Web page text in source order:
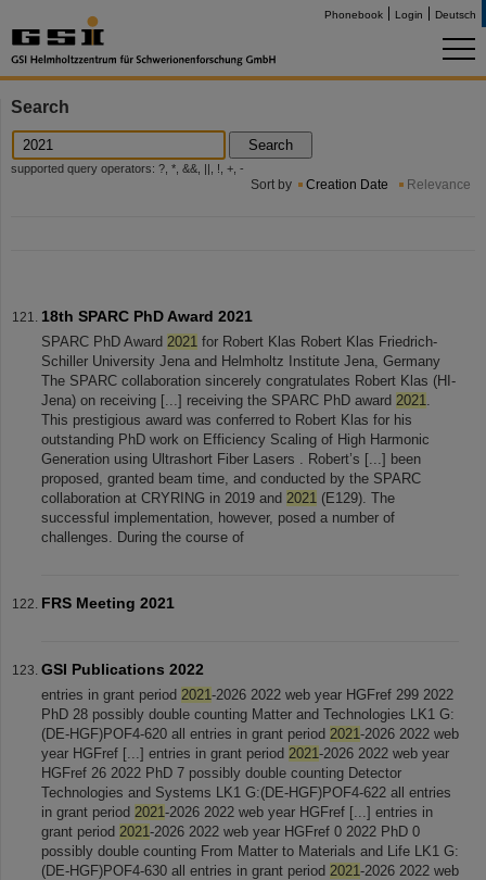
Phonebook Login Deutsch
Search
Search
supported query operators: ?, *, &&, ||, !, +, -
Sort by Creation Date Relevance
18th SPARC PhD Award 2021
SPARC PhD Award 2021 for Robert Klas Robert Klas Friedrich-
Schiller University Jena and Helmholtz Institute Jena, Germany
The SPARC collaboration sincerely congratulates Robert Klas (HI-
Jena) on receiving [...] receiving the SPARC PhD award 2021.
This prestigious award was conferred to Robert Klas for his
outstanding PhD work on Efficiency Scaling of High Harmonic
Generation using Ultrashort Fiber Lasers . Robert’s [...] been
proposed, granted beam time, and conducted by the SPARC
collaboration at CRYRING in 2019 and 2021 (E129). The
successful implementation, however, posed a number of
challenges. During the course of
FRS Meeting 2021
GSI Publications 2022
entries in grant period 2021-2026 2022 web year HGFref 299 2022
PhD 28 possibly double counting Matter and Technologies LK1 G:
(DE-HGF)POF4-620 all entries in grant period 2021-2026 2022 web
year HGFref [...] entries in grant period 2021-2026 2022 web year
HGFref 26 2022 PhD 7 possibly double counting Detector
Technologies and Systems LK1 G:(DE-HGF)POF4-622 all entries
in grant period 2021-2026 2022 web year HGFref [...] entries in
grant period 2021-2026 2022 web year HGFref 0 2022 PhD 0
possibly double counting From Matter to Materials and Life LK1 G:
(DE-HGF)POF4-630 all entries in grant period 2021-2026 2022 web